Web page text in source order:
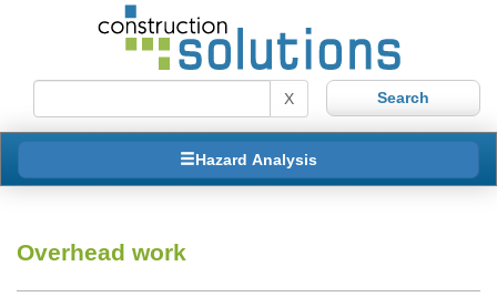
X
Hazard Analysis
Overhead work